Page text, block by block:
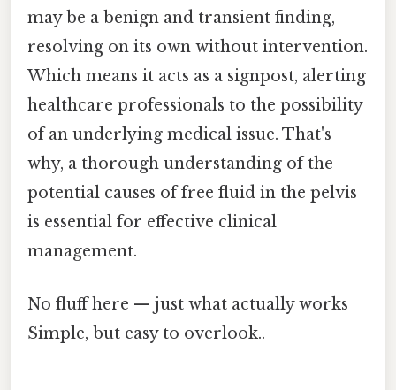
may be a benign and transient finding,
resolving on its own without intervention.
Which means it acts as a signpost, alerting
healthcare professionals to the possibility
of an underlying medical issue. That's
why, a thorough understanding of the
potential causes of free fluid in the pelvis
is essential for effective clinical
management.
No fluff here — just what actually works
Simple, but easy to overlook..